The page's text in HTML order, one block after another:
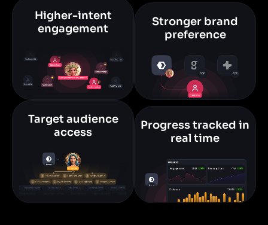
Higher-intent
engagement
Stronger brand
preference
Target audience
access
Progress tracked in
real time